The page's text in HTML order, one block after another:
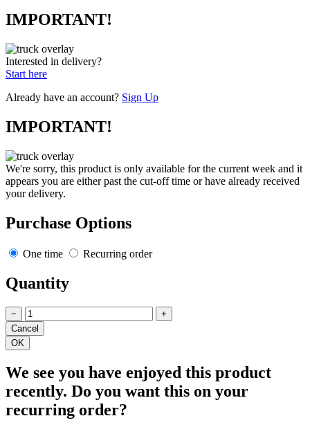
IMPORTANT!
Interested in delivery?
Start here
Already have an account? Sign Up
IMPORTANT!
We're sorry, this product is only available for the current week and it
appears you are either past the cut-off time or have already received
your delivery.
Purchase Options
One time Recurring order
Quantity
− +
We see you have enjoyed this product
recently. Do you want this on your
recurring order?